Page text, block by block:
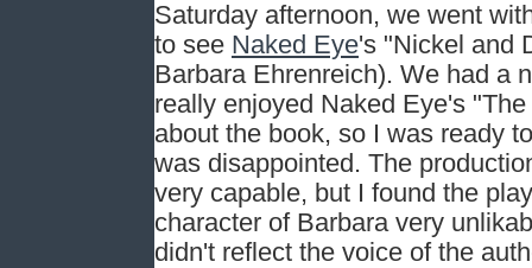
Saturday afternoon, we went
to see Naked Eye's "Nickel and
Barbara Ehrenreich). We had a
really enjoyed Naked Eye's
about the book, so I was ready
was disappointed. The
very capable, but I found the
character of Barbara very
didn't reflect the voice of the